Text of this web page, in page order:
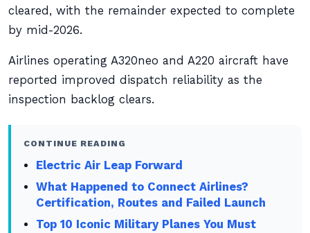
cleared, with the remainder expected to complete
by mid-2026.
Airlines operating A320neo and A220 aircraft have
reported improved dispatch reliability as the
inspection backlog clears.
CONTINUE READING
Electric Air Leap Forward
What Happened to Connect Airlines?
Certification, Routes and Failed Launch
Top 10 Iconic Military Planes You Must